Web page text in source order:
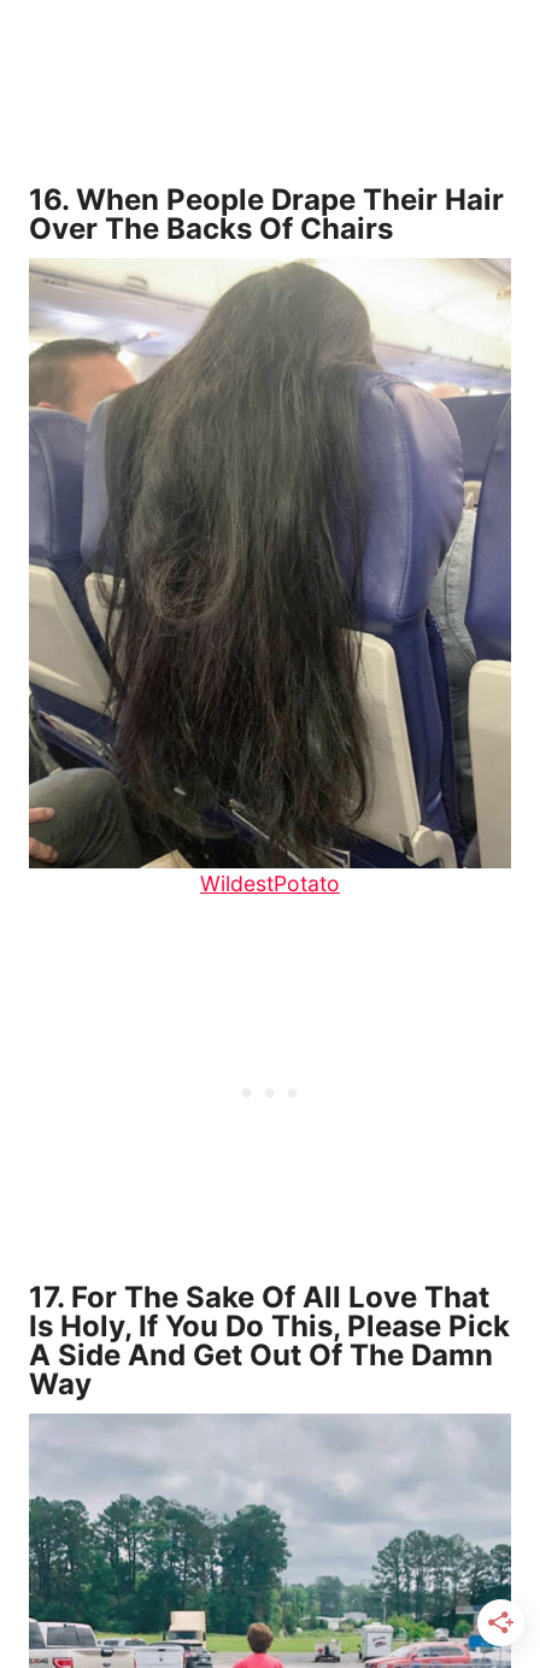
16. When People Drape Their Hair
Over The Backs Of Chairs
WildestPotato
17. For The Sake Of All Love That
Is Holy, If You Do This, Please Pick
A Side And Get Out Of The Damn
Way